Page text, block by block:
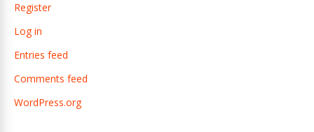
Register
Log in
Entries feed
Comments feed
WordPress.org